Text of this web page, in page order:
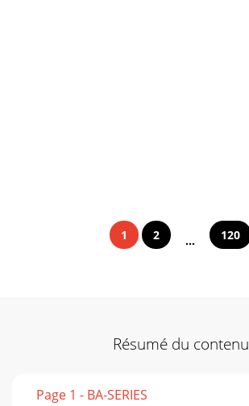
1 2 ... 120
Résumé du contenu
Page 1 - BA-SERIES